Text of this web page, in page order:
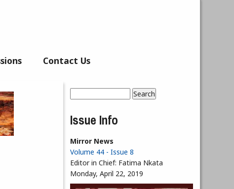
Contact Us
Search form
Issue Info
Mirror News
Volume 44 - Issue 8
Editor in Chief: Fatima Nkata
Monday, April 22, 2019